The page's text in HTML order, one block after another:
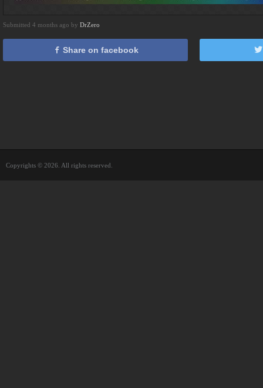
Submitted 4 months ago by DrZero
Share on facebook
Copyrights © 2026. All rights reserved.